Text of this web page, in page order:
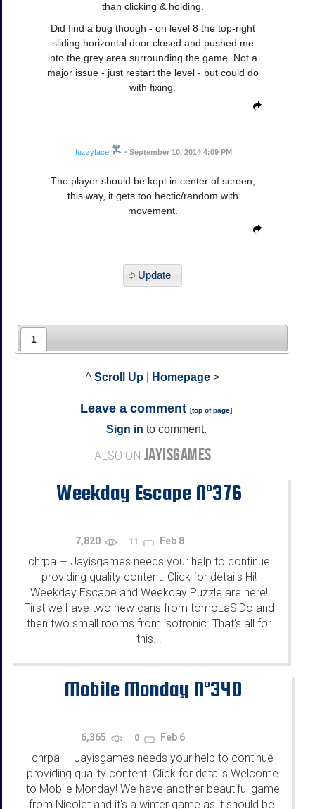
than clicking & holding.
Did find a bug though - on level 8 the top-right
sliding horizontal door closed and pushed me
into the grey area surrounding the game. Not a
major issue - just restart the level - but could do
with fixing.
fuzzyface • September 10, 2014 4:09 PM
The player should be kept in center of screen,
this way, it gets too hectic/random with
movement.
Update
1
^ Scroll Up Homepage >
Leave a comment [top of page]
Sign in to comment.
ALSO ON JAYISGAMES
Weekday Escape N°376
7,820 11 Feb 8
chrpa — Jayisgames needs your help to continue
providing quality content. Click for details Hi!
Weekday Escape and Weekday Puzzle are here!
First we have two new cans from tomoLaSiDo and
then two small rooms from isotronic. That's all for
this...
...
Mobile Monday N°340
6,365 0 Feb 6
chrpa — Jayisgames needs your help to continue
providing quality content. Click for details Welcome
to Mobile Monday! We have another beautiful game
from Nicolet and it's a winter game as it should be.